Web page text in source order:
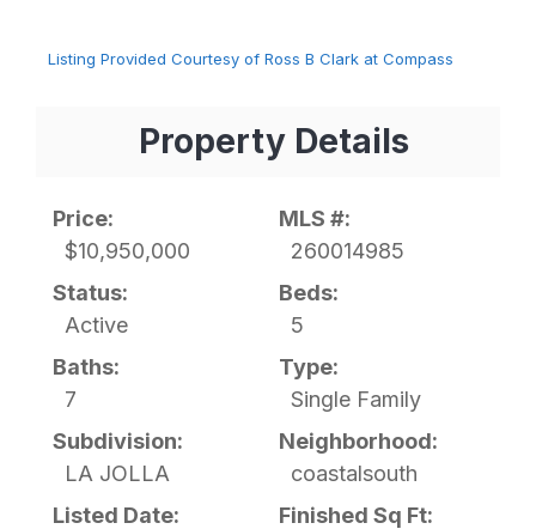
Listing Provided Courtesy of Ross B Clark at Compass
Property Details
Price:
$10,950,000
MLS #:
260014985
Status:
Active
Beds:
5
Baths:
7
Type:
Single Family
Subdivision:
LA JOLLA
Neighborhood:
coastalsouth
Listed Date:
Finished Sq Ft: